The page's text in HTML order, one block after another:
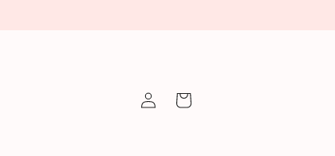
Log
in
Cart